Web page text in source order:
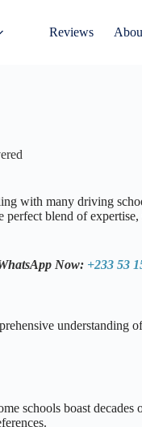
Reviews
with many driving
blend of
Now: +233 53
schools boast